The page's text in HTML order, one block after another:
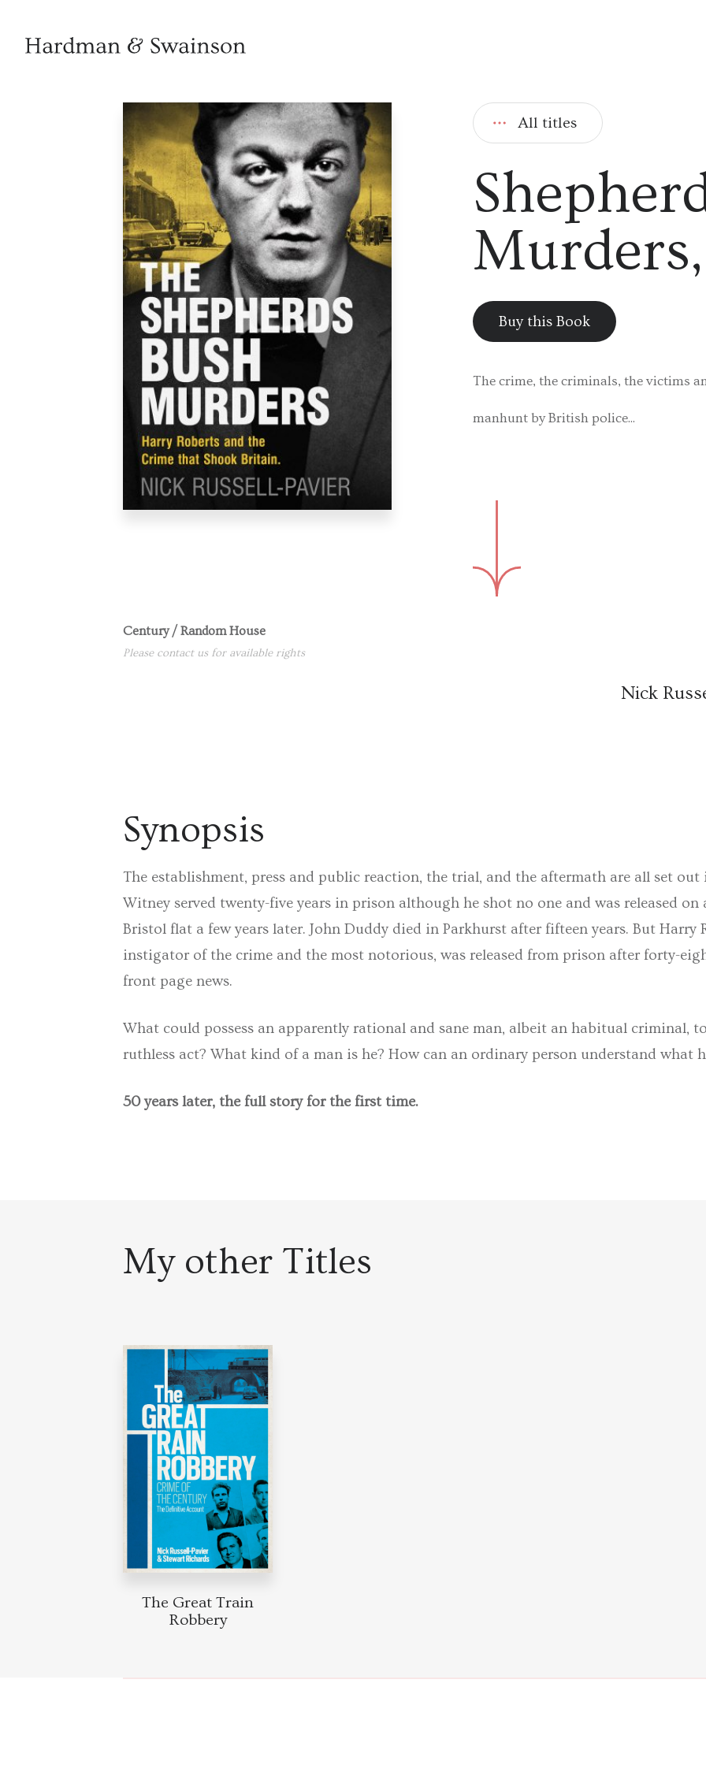
All titles
Buy this Book
The crime, the criminals, the victims
manhunt by British police...
Century / Random House
Please contact us for available rights
Nick
Synopsis
The establishment, press and public reaction, the trial, and the aftermath are all set
Witney served twenty-five years in prison although he shot no one and was released
Bristol flat a few years later. John Duddy died in Parkhurst after fifteen years. But Harry
instigator of the crime and the most notorious, was released from prison after forty-
front page news.
What could possess an apparently rational and sane man, albeit an habitual criminal,
ruthless act? What kind of a man is he? How can an ordinary person understand what
50 years later, the full story for the first time.
My other Titles
The Great Train
Robbery